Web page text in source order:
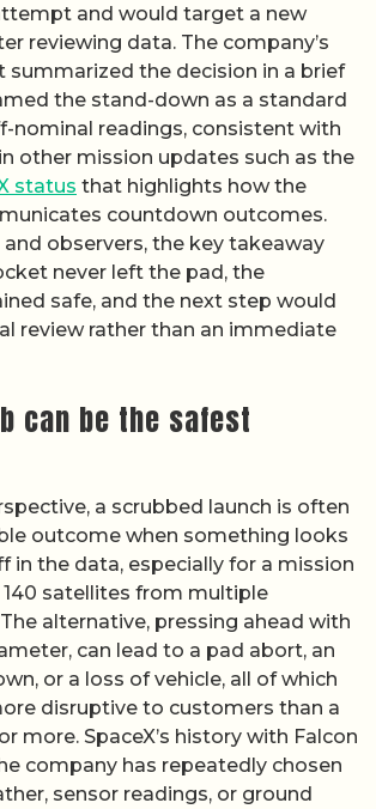
and would target a new
reviewing data. The company’s
summarized the decision in a brief
the stand-down as a standard
nominal readings, consistent with
other mission updates such as the
status that highlights how the
countdown outcomes.
observers, the key takeaway
never left the pad, the
safe, and the next step would
review rather than an immediate
can be the safest
a scrubbed launch is often
outcome when something looks
in the data, especially for a mission
satellites from multiple
alternative, pressing ahead with
can lead to a pad abort, an
or a loss of vehicle, all of which
disruptive to customers than a
more. SpaceX’s history with Falcon
company has repeatedly chosen
sensor readings, or ground